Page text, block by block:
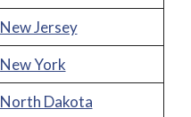
New Jersey
New York
North Dakota